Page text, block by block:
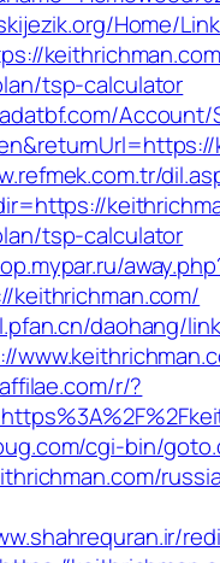
Home/
tsp-calculator
Account/
tsp-calculator
keithrichman.com/
daohang/
r/?
cgi-bin/